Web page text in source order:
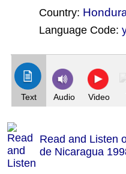
Country:
Language Code:
Text Audio Video
Read and Listen
de Nicaragua